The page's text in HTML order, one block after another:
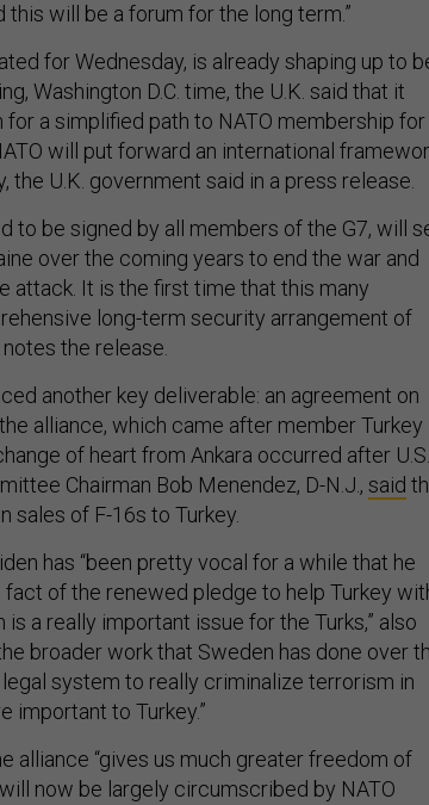
will be a forum for the long term.”
for Wednesday, is already shaping up to
Washington D.C. time, the U.K. said that it
a simplified path to NATO membership for
will put forward an international
the U.K. government said in a press release.
to be signed by all members of the G7, will
over the coming years to end the war and
attack. It is the first time that this many
long-term security arrangement of
the release.
another key deliverable: an agreement on
alliance, which came after member Turkey
of heart from Ankara occurred after U.S.
Chairman Bob Menendez, D-N.J., said
sales of F-16s to Turkey.
has “been pretty vocal for a while that he
fact of the renewed pledge to help Turkey
a really important issue for the Turks,” also
broader work that Sweden has done over
system to really criminalize terrorism in
important to Turkey.”
alliance “gives us much greater freedom of
now be largely circumscribed by NATO